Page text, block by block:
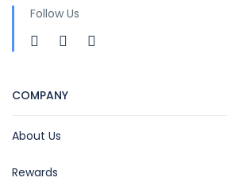
Follow Us
COMPANY
About Us
Rewards